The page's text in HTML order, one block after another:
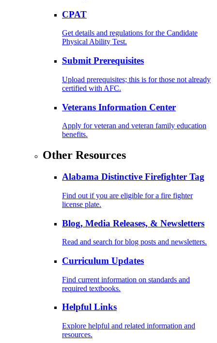
CPAT
Get details and regulations for the Candidate
Physical Ability Test.
Submit Prerequisites
Upload prerequisites; this is for those not already
certified with AFC.
Veterans Information Center
Apply for veteran and veteran family education
benefits.
Other Resources
Alabama Distinctive Firefighter Tag
Find out if you are eligible for a fire fighter
license plate.
Blog, Media Releases, & Newsletters
Read and search for blog posts and newsletters.
Curriculum Updates
Find current information on standards and
required textbooks.
Helpful Links
Explore helpful and related information and
resources.